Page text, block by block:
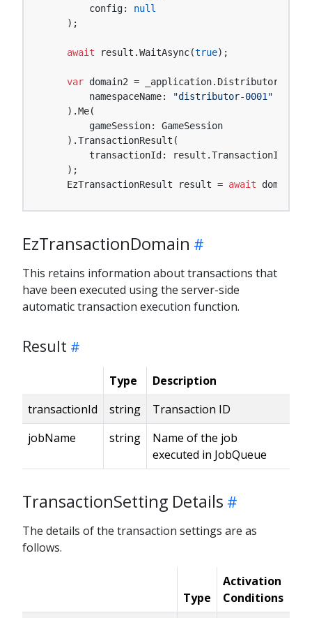
        config:
null
    );
await result.WaitAsync(true);
var domain2 =
        namespaceName:
"distributor-0001"
    ).Me(
        gameSession: GameSession
    ).TransactionResult(
        transactionId: result.TransactionId
    );
    EzTransactionResult result =
await
EzTransactionDomain
This retains information about transactions that
have been executed using the server-side
automatic transaction execution function.
Result
Type
Description
transactionId
string
Transaction ID
jobName
string
Name of the job
executed in JobQueue
TransactionSetting Details
The details of the transaction settings are as
follows.
Type
Activation
Conditions